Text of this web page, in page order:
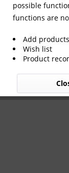
Overview
German
possible
functions are
Add
Wish list
Product